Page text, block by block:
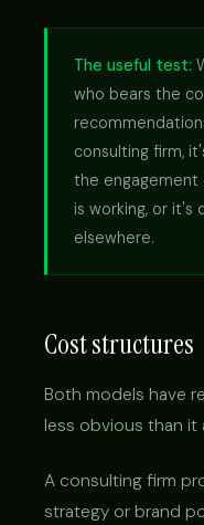
The useful test:
who bears the
consulting firm,
the engagement
is working, or it's
elsewhere.
Cost structures
Both models have
less obvious than it
A consulting firm
strategy or brand